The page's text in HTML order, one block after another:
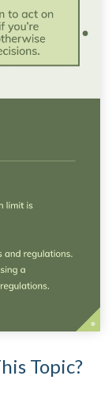
Topic?